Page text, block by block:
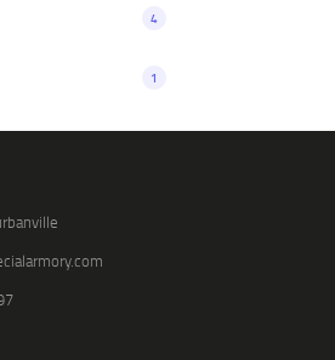
4
1